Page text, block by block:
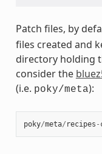
Patch files, by
files created and
directory holding
consider the
(i.e. poky/meta):
poky/meta/ recipes -